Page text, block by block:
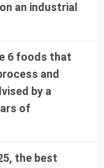
an industrial
6 foods that
and
by a
of
the best